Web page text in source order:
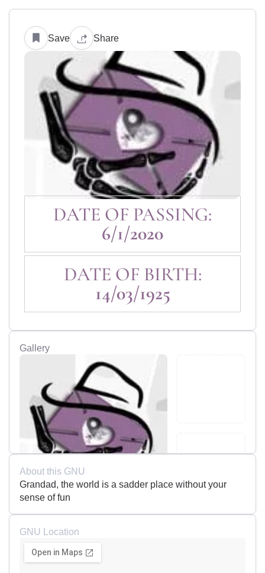
Save Share
DATE OF PASSING:
6/1/2020
DATE OF BIRTH:
14/03/1925
Gallery
About this GNU
Grandad, the world is a sadder place without your
sense of fun
GNU Location